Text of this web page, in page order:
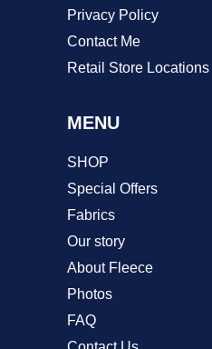
Privacy Policy
Contact Me
Retail Store Locations
MENU
SHOP
Special Offers
Fabrics
Our story
About Fleece
Photos
FAQ